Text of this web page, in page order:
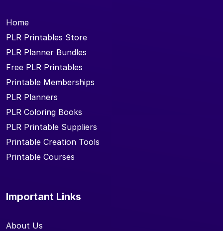
Home
PLR Printables Store
PLR Planner Bundles
Free PLR Printables
Printable Memberships
PLR Planners
PLR Coloring Books
PLR Printable Suppliers
Printable Creation Tools
Printable Courses
Important Links
About Us